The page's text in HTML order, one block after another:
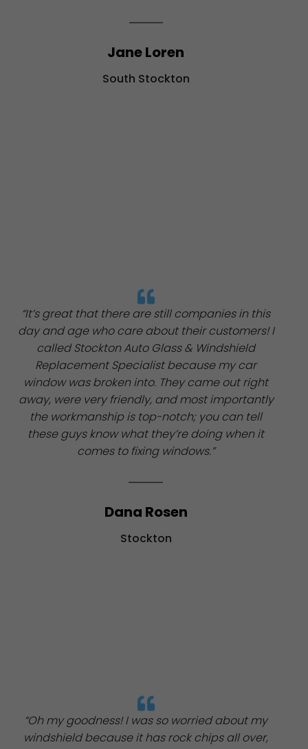
Jane Loren
South Stockton
“It’s great that there are still companies in this
day and age who care about their customers! I
called Stockton Auto Glass & Windshield
Replacement Specialist because my car
window was broken into. They came out right
away, were very friendly, and most importantly
the workmanship is top-notch; you can tell
these guys know what they’re doing when it
comes to fixing windows.”
Dana Rosen
Stockton
“Oh my goodness! I was so worried about my
windshield because it has rock chips all over,